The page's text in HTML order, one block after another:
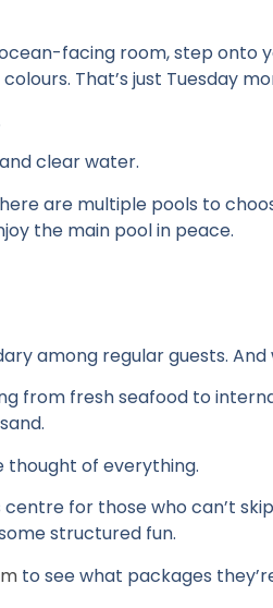
facing room, step
That’s just Tuesday
clear water.
are multiple pools to
the main pool in peace.
among regular guests.
from fresh seafood to
thought of everything.
for those who can’t
structured fun.
to see what packages